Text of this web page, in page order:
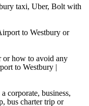
taxi, Uber, Bolt with
to Westbury or
how to avoid any
to Westbury |
corporate, business,
bus charter trip or